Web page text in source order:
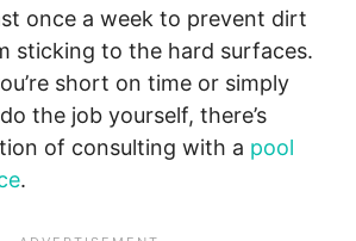
once a week to prevent dirt
sticking to the hard surfaces.
short on time or simply
the job yourself, there’s
of consulting with a pool
.